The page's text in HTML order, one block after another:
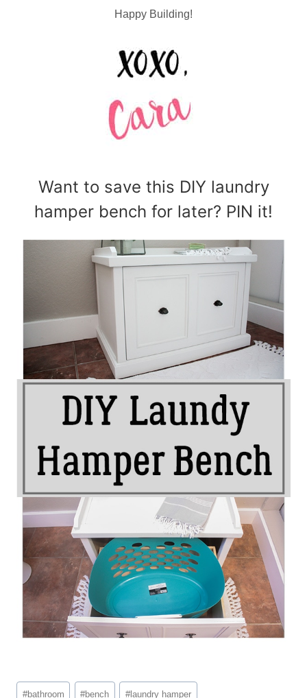
Happy Building!
Want to save this DIY laundry
hamper bench for later? PIN it!
Post
#bathroom #bench # laundry hamper